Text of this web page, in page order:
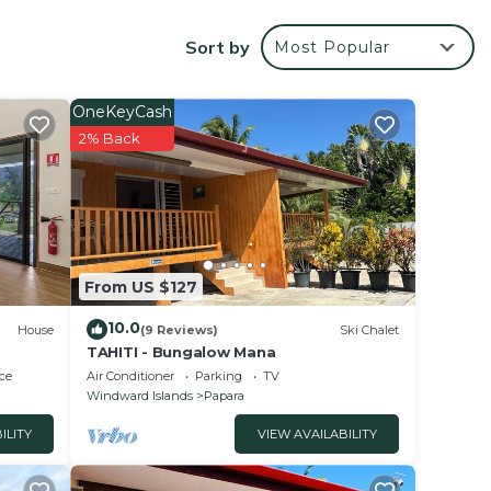
Be
Sort by Most Popular
House
From US $127
OneKeyCash
2% Back
10.0(9 Reviews) Ski Chalet
TAHITI - Bungalow Mana
Air Conditioner Parking
TV
Windward Islands
Papara
VIEW AVAILABILITY